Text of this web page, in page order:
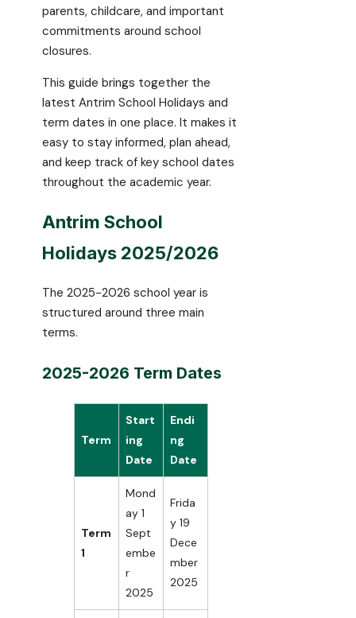
parents, childcare, and important
commitments around school
closures.
This guide brings together the
latest Antrim School Holidays and
term dates in one place. It makes it
easy to stay informed, plan ahead,
and keep track of key school dates
throughout the academic year.
Antrim School
Holidays 2025/2026
The 2025-2026 school year is
structured around three main
terms.
2025-2026 Term Dates
Term
Start
ing
Date
Endi
ng
Date
Term
1
Mond
ay 1
Sept
embe
r
2025
Frida
y 19
Dece
mber
2025